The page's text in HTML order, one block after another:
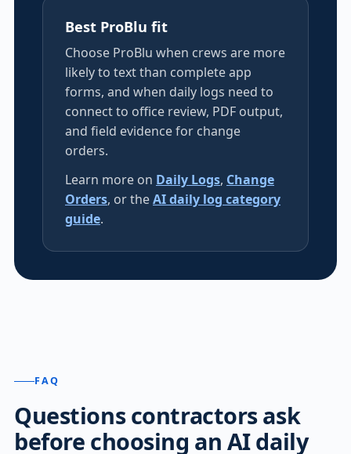
Best ProBlu fit
Choose ProBlu when crews are more
likely to text than complete app
forms, and when daily logs need to
connect to office review, PDF output,
and field evidence for change
orders.
Learn more on Daily Logs, Change
Orders, or theAI daily log category
guide.
FAQ
Questions contractors ask
before choosing an AI daily